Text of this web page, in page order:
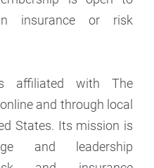
insurance or risk
affiliated with The
and through local
States. Its mission is
and leadership